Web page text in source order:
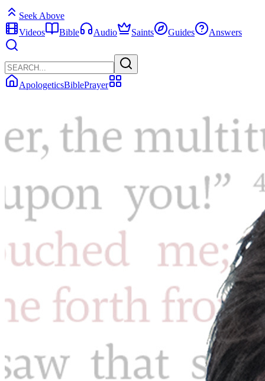
Seek Above
Videos
Bible Audio Saints Guides Answers
ApologeticsBiblePrayer